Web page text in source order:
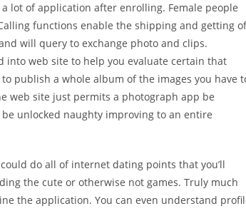
lot of application after enrolling. Female people
functions enable the shipping and getting of
will query to exchange photo and clips.
into web site to help you evaluate certain that
publish a whole album of the images you have
web site just permits a photograph app be
unlocked naughty improving to an entire
do all of internet dating points that you’ll
the cute or otherwise not games. Truly much
the application. You can even understand